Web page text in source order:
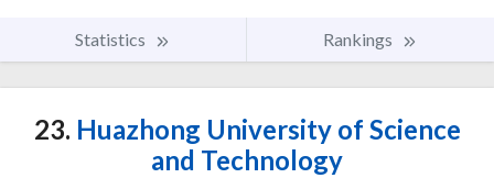
Statistics Rankings
23. Huazhong University of Science
and Technology